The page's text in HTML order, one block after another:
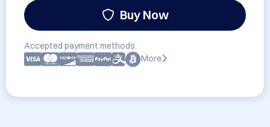
Buy Now
Accepted payment methods:
More